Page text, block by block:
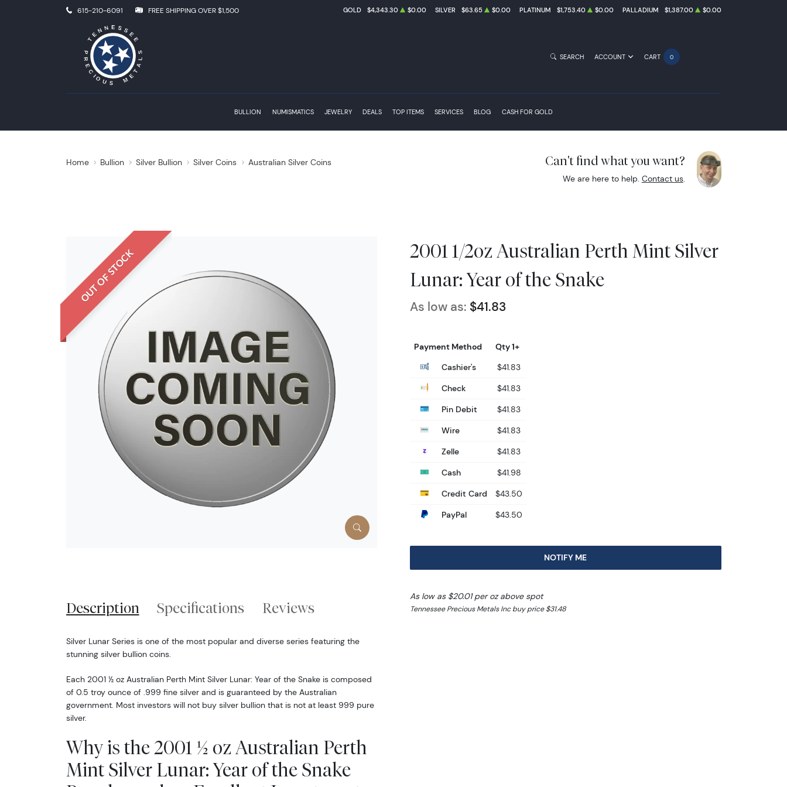
615-210-6091 FREE SHIPPING OVER $1,500 GOLD $4,343.30 $0.00 SILVER $63.65 $0.00 PLATINUM $1,753.40 $0.00 PALLADIUM $1,387.00 $0.00
BULLION NUMISMATICS JEWELRY DEALS TOP ITEMS SERVICES BLOG CASH FOR GOLD
SEARCH ACCOUNT CART 0
Home Bullion Silver Bullion Silver Coins Australian Silver Coins Can't find what you want?
We are here to help. Contact us.
OUT OF STOCK
2001 1/2oz Australian Perth Mint Silver
Lunar: Year of the Snake
As low as: $41.83
Payment Method
Qty 1+
Cashier's
$41.83
Check
$41.83
Pin Debit
$41.83
Wire
$41.83
Zelle
$41.83
Cash
$41.98
Credit Card
$43.50
PayPal
$43.50
NOTIFY ME
As low as $20.01 per oz above spot
Tennessee Precious Metals Inc buy price $31.48
Description Specifications Reviews
Silver Lunar Series is one of the most popular and diverse series featuring the
stunning silver bullion coins.
Each 2001 ½ oz Australian Perth Mint Silver Lunar: Year of the Snake is composed
of 0.5 troy ounce of .999 fine silver and is guaranteed by the Australian
government. Most investors will not buy silver bullion that is not at least 999 pure
silver.
Why is the 2001 ½ oz Australian Perth
Mint Silver Lunar: Year of the Snake